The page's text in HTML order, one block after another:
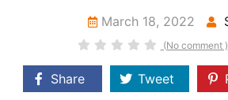
March 18, 2022
(No comment )
Share Tweet